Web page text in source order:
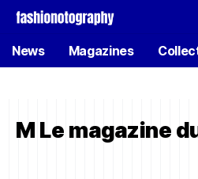
News Magazines
M Le magazine